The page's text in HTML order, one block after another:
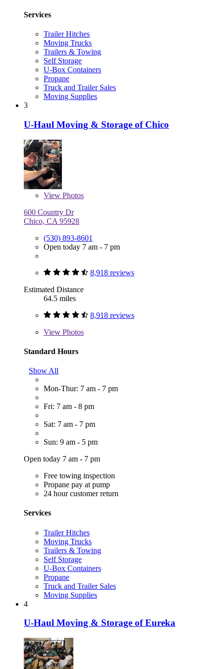
Services
Trailer Hitches
Moving Trucks
Trailers & Towing
Self Storage
U-Box Containers
Propane
Truck and Trailer Sales
Moving Supplies
3
U-Haul Moving & Storage of Chico
View Photos
600 Country Dr
Chico, CA 95928
(530) 893-8601
Open today 7 am - 7 pm
8,918 reviews
Estimated Distance
64.5 miles
8,918 reviews
View Photos
Standard Hours
Show All
Mon-Thur: 7 am - 7 pm
Fri: 7 am - 8 pm
Sat: 7 am - 7 pm
Sun: 9 am - 5 pm
Open today 7 am - 7 pm
Free towing inspection
Propane pay at pump
24 hour customer return
Services
Trailer Hitches
Moving Trucks
Trailers & Towing
Self Storage
U-Box Containers
Propane
Truck and Trailer Sales
Moving Supplies
4
U-Haul Moving & Storage of Eureka